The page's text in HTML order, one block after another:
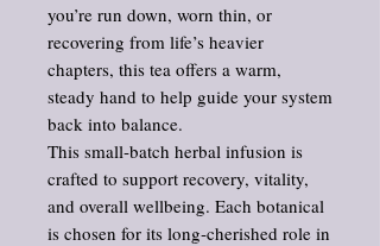
you’re run down, worn thin, or
recovering from life’s heavier
chapters, this tea offers a warm,
steady hand to help guide your system
back into balance.
This small‑batch herbal infusion is
crafted to support recovery, vitality,
and overall wellbeing. Each botanical
is chosen for its long‑cherished role in